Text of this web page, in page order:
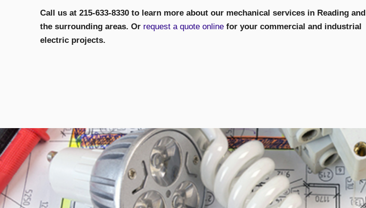
Call us at 215-633-8330 to learn more about our mechanical services in Reading and
the surrounding areas. Or request a quote online for your commercial and industrial
electric projects.